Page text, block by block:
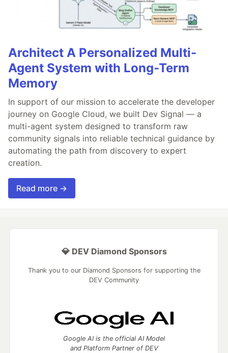
Architect A Personalized Multi-
Agent System with Long-Term
Memory
In support of our mission to accelerate the developer
journey on Google Cloud, we built Dev Signal — a
multi-agent system designed to transform raw
community signals into reliable technical guidance by
automating the path from discovery to expert
creation.
Read more →
💎 DEV Diamond Sponsors
Thank you to our Diamond Sponsors for supporting the
DEV Community
Google AI is the official AI Model
and Platform Partner of DEV